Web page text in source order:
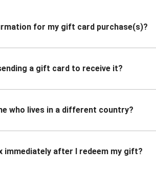
for my gift card purchase(s)?
a gift card to receive it?
who lives in a different country?
immediately after I redeem my gift?